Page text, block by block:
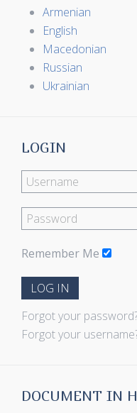
Armenian
English
Macedonian
Russian
Ukrainian
LOGIN
Remember Me
LOG IN
Forgot your
Forgot your
DOCUMENT IN